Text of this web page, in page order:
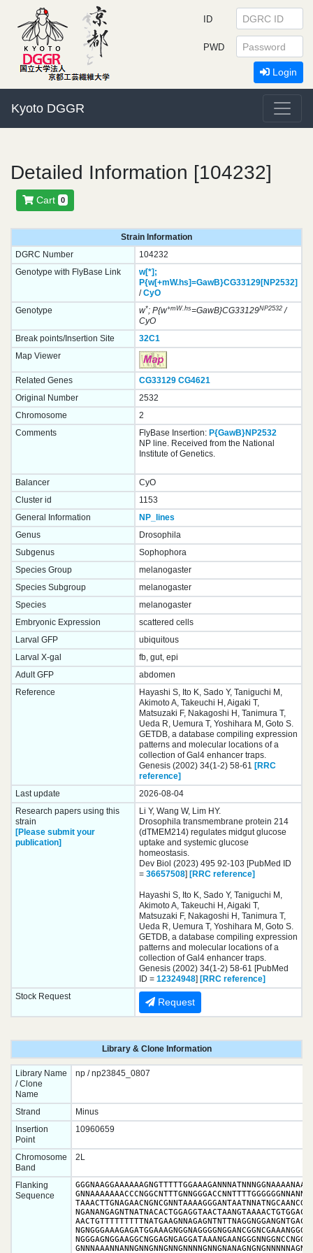
Kyoto DGGR
ID
PWD
Login
Detailed Information [104232]
Cart 0
Strain Information
DGRC Number
104232
Genotype with FlyBase Link
w[*];
P{w[+mW.hs]=GawB}CG33129[NP2532]
/CyO
Genotype
w*; P{w+mW.hs=GawB}CG33129NP2532/
CyO
Break points/Insertion Site
32C1
Map Viewer
Related Genes CG33129 CG4621
Original Number
2532
Chromosome
2
Comments
FlyBase Insertion: P{GawB}NP2532
NP line. Received from the National
Institute of Genetics.
Balancer
CyO
Cluster id
1153
General Information
NP_lines
Genus
Drosophila
Subgenus
Sophophora
Species Group
melanogaster
Species Subgroup
melanogaster
Species
melanogaster
Embryonic Expression
scattered cells
Larval GFP
ubiquitous
Larval X-gal
fb, gut, epi
Adult GFP
abdomen
Reference
Hayashi S, Ito K, Sado Y, Taniguchi M,
Akimoto A, Takeuchi H, Aigaki T,
Matsuzaki F, Nakagoshi H, Tanimura T,
Ueda R, Uemura T, Yoshihara M, Goto S.
GETDB, a database compiling expression
patterns and molecular locations of a
collection of Gal4 enhancer traps.
Genesis (2002) 34(1-2) 58-61 [RRC
reference]
Last update
2026-08-04
Research papers using this
strain
[Please submit your
publication]
Li Y, Wang W, Lim HY.
Drosophila transmembrane protein 214
(dTMEM214) regulates midgut glucose
uptake and systemic glucose
homeostasis.
Dev Biol (2023) 495 92-103 [PubMed ID
= 36657508] [RRC reference]
Hayashi S, Ito K, Sado Y, Taniguchi M,
Akimoto A, Takeuchi H, Aigaki T,
Matsuzaki F, Nakagoshi H, Tanimura T,
Ueda R, Uemura T, Yoshihara M, Goto S.
GETDB, a database compiling expression
patterns and molecular locations of a
collection of Gal4 enhancer traps.
Genesis (2002) 34(1-2) 58-61 [PubMed
ID = 12324948] [RRC reference]
Stock Request
Request
Library & Clone Information
Library Name
/ Clone
Name
np / np23845_0807
Strand
Minus
Insertion
Point
10960659
Chromosome
Band
2L
Flanking
Sequence